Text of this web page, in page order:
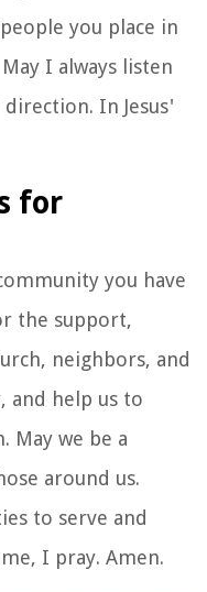
you place in
I always listen
In Jesus'
for
you have
the support,
neighbors, and
and help us to
May we be a
around us.
to serve and
I pray. Amen.